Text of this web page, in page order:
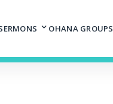
OHANA GROUPS